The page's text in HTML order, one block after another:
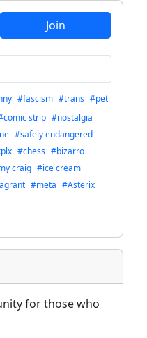
Join
#fascism #trans #pet
strip #nostalgia
#safely endangered
#chess #bizarro
craig #ice cream
#meta #Asterix
for those who